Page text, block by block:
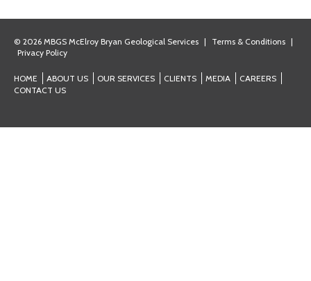
© 2026 MBGS McElroy Bryan Geological Services | Terms & Conditions |
Privacy Policy
HOME ABOUT US OUR SERVICES CLIENTS MEDIA
CAREERS
CONTACT US